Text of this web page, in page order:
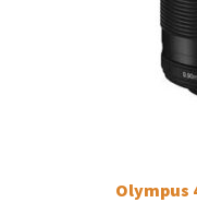
Olympus